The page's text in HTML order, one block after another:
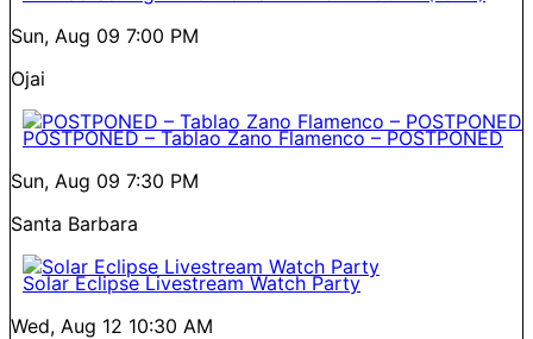
Sun, Aug 09 7:00 PM
Ojai
POSTPONED – Tablao Zano Flamenco – POSTPONED
Sun, Aug 09 7:30 PM
Santa Barbara
Solar Eclipse Livestream Watch Party
Wed, Aug 12 10:30 AM